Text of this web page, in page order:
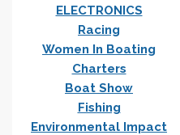
ELECTRONICS
Racing
Women In Boating
Charters
Boat Show
Fishing
Environmental Impact